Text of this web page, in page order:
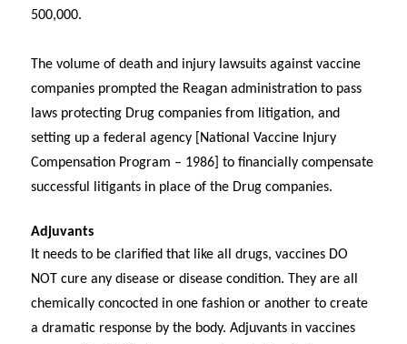
500,000.
The volume of death and injury lawsuits against vaccine
companies prompted the Reagan administration to pass
laws protecting Drug companies from litigation, and
setting up a federal agency [National Vaccine Injury
Compensation Program – 1986] to financially compensate
successful litigants in place of the Drug companies.
Adjuvants
It needs to be clarified that like all drugs, vaccines DO
NOT cure any disease or disease condition. They are all
chemically concocted in one fashion or another to create
a dramatic response by the body. Adjuvants in vaccines